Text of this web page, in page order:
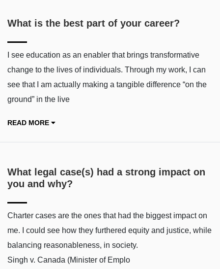
What is the best part of your career?
I see education as an enabler that brings transformative
change to the lives of individuals. Through my work, I can
see that I am actually making a tangible difference “on the
ground” in the live
READ MORE
What legal case(s) had a strong impact on
you and why?
Charter cases are the ones that had the biggest impact on
me. I could see how they furthered equity and justice, while
balancing reasonableness, in society.
Singh v. Canada (Minister of Emplo